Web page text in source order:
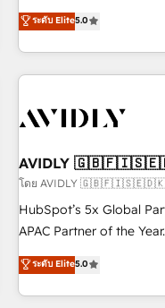
activate HubSpot’s AI-
operationalize
through expert-led
built apps, tailored to
journey for clean data,
paid media. 👩‍💻Web Design: Build high-performing
websites with UX,
drive results. 🤖AI Strategy: Activate Breeze Agents,
configure HubSpot AI,
integrations, hosting, &
ระดับ Elite5.0
AVIDLY
โดย AVIDLY
HubSpot’s 5x Global
APAC Partner of the
fully accredited HubSpot
HubSpot projects
EMEA, APAC and NAM,
ระดับ Elite5.0